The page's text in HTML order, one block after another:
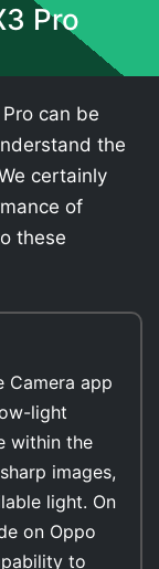
Pro
can be
the
certainly
of
these
Camera app
light
within the
images,
light. On
on Oppo
to